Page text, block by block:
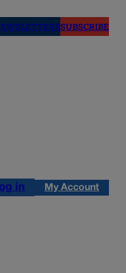
SUBSCRIBE
in My Account